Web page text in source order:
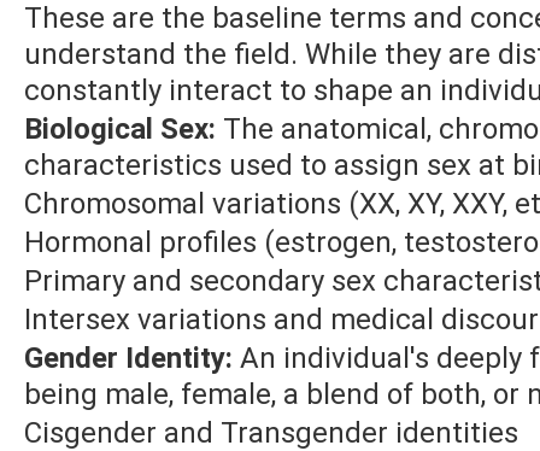
These are the baseline terms and
understand the field. While they are
constantly interact to shape an
Biological Sex: The anatomical,
characteristics used to assign sex at
Chromosomal variations (XX, XY, XXY,
Hormonal profiles (estrogen,
Primary and secondary sex
Intersex variations and medical
Gender Identity: An individual's deeply
being male, female, a blend of both, or
Cisgender and Transgender identities